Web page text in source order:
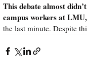
This debate almost
campus workers at LMU,
the last minute. Despite